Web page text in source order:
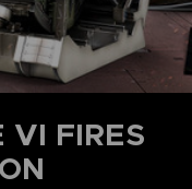
VI FIRES